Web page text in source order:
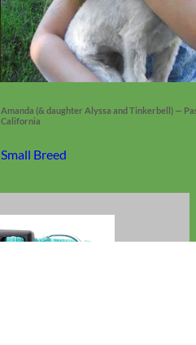
Amanda (& daughter Alyssa and Tinkerbell) —
California
Small Breed